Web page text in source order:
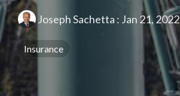
Joseph Sachetta : Jan 21, 2022
Insurance